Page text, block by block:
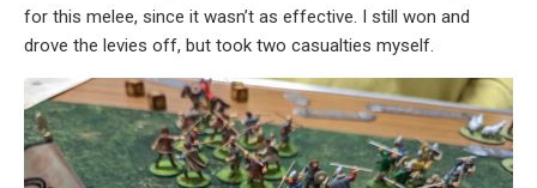
for this melee, since it wasn’t as effective. I still won and
drove the levies off, but took two casualties myself.